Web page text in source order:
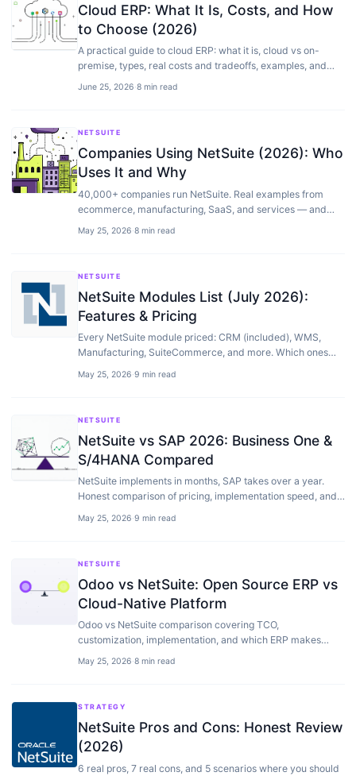
Cloud ERP: What It Is, Costs, and How
to Choose (2026)
A practical guide to cloud ERP: what it is, cloud vs on-
premise, types, real costs and tradeoffs, examples, and
June 25, 2026·8 min read
NETSUITE
Companies Using NetSuite (2026): Who
Uses It and Why
40,000+ companies run NetSuite. Real examples from
ecommerce, manufacturing, SaaS, and services — and
May 25, 2026·8 min read
NETSUITE
NetSuite Modules List (July 2026):
Features & Pricing
Every NetSuite module priced: CRM (included), WMS,
Manufacturing, SuiteCommerce, and more. Which ones
May 25, 2026·9 min read
NETSUITE
NetSuite vs SAP 2026: Business One &
S/4HANA Compared
NetSuite implements in months, SAP takes over a year.
Honest comparison of pricing, implementation speed, and
May 25, 2026·9 min read
NETSUITE
Odoo vs NetSuite: Open Source ERP vs
Cloud-Native Platform
Odoo vs NetSuite comparison covering TCO,
customization, implementation, and which ERP makes
May 25, 2026·8 min read
STRATEGY
NetSuite Pros and Cons: Honest Review
(2026)
6 real pros, 7 real cons, and 5 scenarios where you should